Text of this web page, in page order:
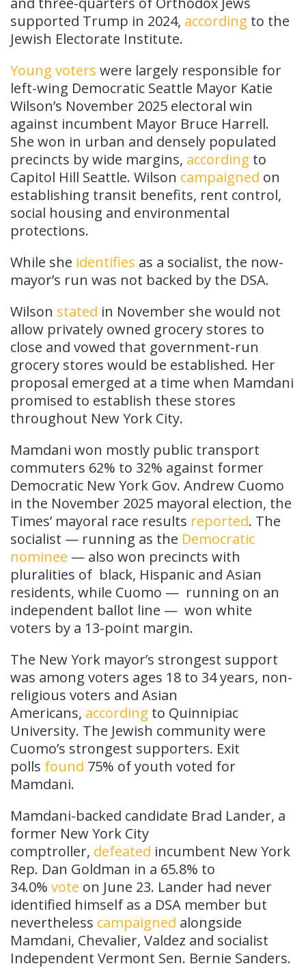
supported Trump in 2024, according to the
Jewish Electorate Institute.
Young voters were largely responsible for
left-wing Democratic Seattle Mayor Katie
Wilson’s November 2025 electoral win
against incumbent Mayor Bruce Harrell.
She won in urban and densely populated
precincts by wide margins, according to
Capitol Hill Seattle. Wilson campaigned on
establishing transit benefits, rent control,
social housing and environmental
protections.
While she identifies as a socialist, the now-
mayor’s run was not backed by the DSA.
Wilson stated in November she would not
allow privately owned grocery stores to
close and vowed that government-run
grocery stores would be established. Her
proposal emerged at a time when Mamdani
promised to establish these stores
throughout New York City.
Mamdani won mostly public transport
commuters 62% to 32% against former
Democratic New York Gov. Andrew Cuomo
in the November 2025 mayoral election, the
Times’ mayoral race results reported. The
socialist — running as the Democratic
nominee — also won precincts with
pluralities of black, Hispanic and Asian
residents, while Cuomo — running on an
independent ballot line — won white
voters by a 13-point margin.
The New York mayor’s strongest support
was among voters ages 18 to 34 years, non-
religious voters and Asian
Americans, according to Quinnipiac
University. The Jewish community were
Cuomo’s strongest supporters. Exit
polls found 75% of youth voted for
Mamdani.
Mamdani-backed candidate Brad Lander, a
former New York City
comptroller, defeated incumbent New York
Rep. Dan Goldman in a 65.8% to
34.0% vote on June 23. Lander had never
identified himself as a DSA member but
nevertheless campaigned alongside
Mamdani, Chevalier, Valdez and socialist
Independent Vermont Sen. Bernie Sanders.